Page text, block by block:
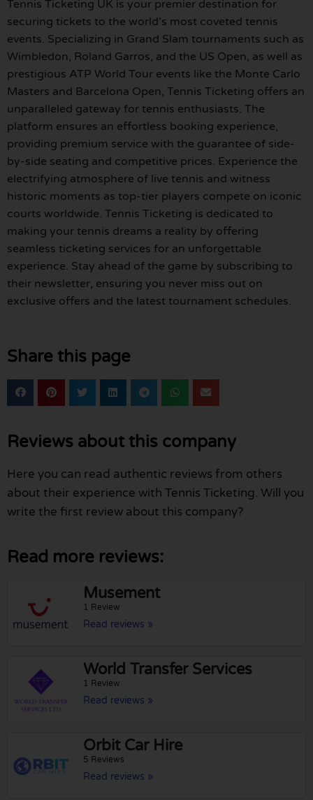
Tennis Ticketing UK is your premier destination for
securing tickets to the world’s most coveted tennis
events. Specializing in Grand Slam tournaments such as
Wimbledon, Roland Garros, and the US Open, as well as
prestigious ATP World Tour events like the Monte Carlo
Masters and Barcelona Open, Tennis Ticketing offers an
unparalleled gateway for tennis enthusiasts. The
platform ensures an effortless booking experience,
providing premium service with the guarantee of side-
by-side seating and competitive prices. Experience the
electrifying atmosphere of live tennis and witness
historic moments as top-tier players compete on iconic
courts worldwide. Tennis Ticketing is dedicated to
making your tennis dreams a reality by offering
seamless ticketing services for an unforgettable
experience. Stay ahead of the game by subscribing to
their newsletter, ensuring you never miss out on
exclusive offers and the latest tournament schedules.
Share this page
Reviews about this company
Here you can read authentic reviews from others
about their experience with Tennis Ticketing. Will you
write the first review about this company?
Read more reviews:
Musement
1 Review
Read reviews »
World Transfer Services
1 Review
Read reviews »
Orbit Car Hire
5 Reviews
Read reviews »